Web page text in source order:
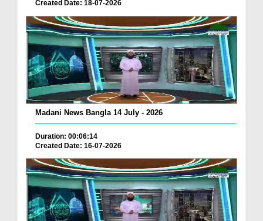
Created Date: 18-07-2026
Madani News Bangla 14 July - 2026
Duration: 00:06:14
Created Date: 16-07-2026